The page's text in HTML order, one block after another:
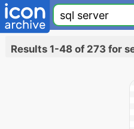
Results 1-48 of 273 for